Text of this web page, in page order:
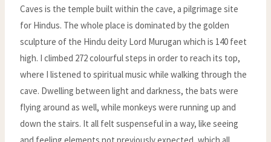
Caves is the temple built within the cave, a pilgrimage site
for Hindus. The whole place is dominated by the golden
sculpture of the Hindu deity Lord Murugan which is 140 feet
high. I climbed 272 colourful steps in order to reach its top,
where I listened to spiritual music while walking through the
cave. Dwelling between light and darkness, the bats were
flying around as well, while monkeys were running up and
down the stairs. It all felt suspenseful in a way, like seeing